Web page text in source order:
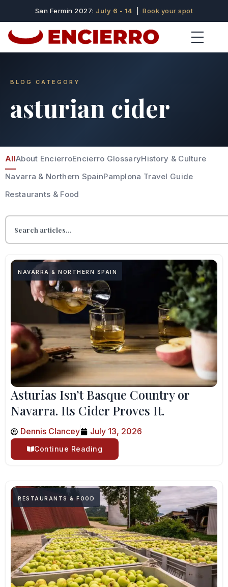
San Fermin 2027: July 6 - 14 |Book your spot
BLOG CATEGORY
asturian cider
AllAbout EncierroEncierro GlossaryHistory & Culture
Navarra & Northern SpainPamplona Travel Guide
Restaurants & Food
NAVARRA & NORTHERN SPAIN
Asturias Isn’t Basque Country or
Navarra. Its Cider Proves It.
Dennis Clancey July 13, 2026
Continue Reading
RESTAURANTS & FOOD